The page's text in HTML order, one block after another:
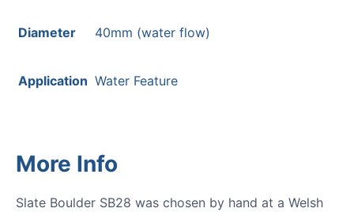
Diameter 40mm (water flow)
Application Water Feature
More Info
Slate Boulder SB28 was chosen by hand at a Welsh